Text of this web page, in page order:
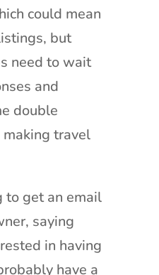
could mean
but
need to wait
and
double
travel
to get an email
saying
in having
have a